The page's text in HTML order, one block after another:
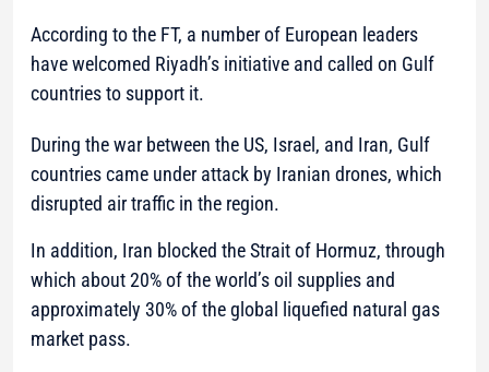
According to the FT, a number of European leaders
have welcomed Riyadh’s initiative and called on Gulf
countries to support it.
During the war between the US, Israel, and Iran, Gulf
countries came under attack by Iranian drones, which
disrupted air traffic in the region.
In addition, Iran blocked the Strait of Hormuz, through
which about 20% of the world’s oil supplies and
approximately 30% of the global liquefied natural gas
market pass.